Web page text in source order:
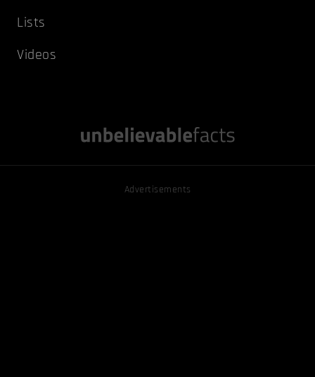
Lists
Videos
Advertisements